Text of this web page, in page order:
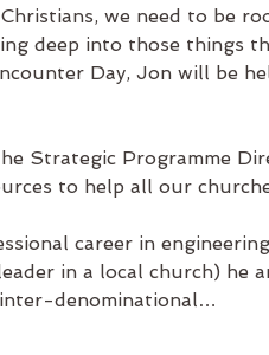
we need to be
deep into those things
Day, Jon will be
Strategic Programme
to help all our
career in
in a local church)
denominational…